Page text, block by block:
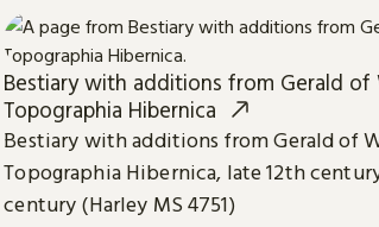
Bestiary with additions from Gerald of
Topographia Hibernica
Bestiary with additions from Gerald of
Topographia Hibernica, late 12th
century (Harley MS 4751)